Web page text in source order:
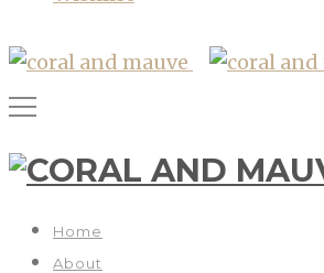
Home
About